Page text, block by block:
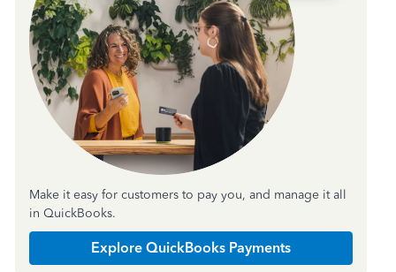
Make it easy for customers to pay you, and manage it all
in QuickBooks.
Explore QuickBooks Payments